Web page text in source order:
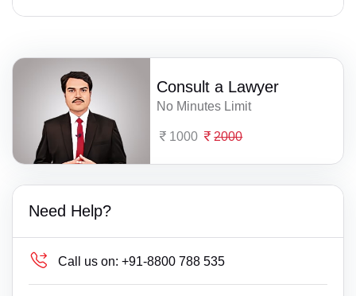
Consult a Lawyer
No Minutes Limit
1000 2000
Need Help?
Call us on: +91-8800 788 535